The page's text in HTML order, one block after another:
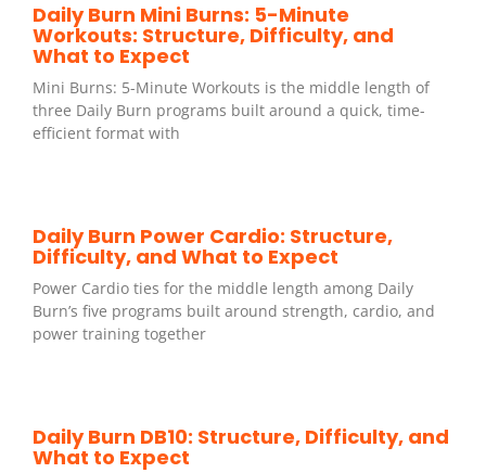
Daily Burn Mini Burns: 5-Minute
Workouts: Structure, Difficulty, and
What to Expect
Mini Burns: 5-Minute Workouts is the middle length of
three Daily Burn programs built around a quick, time-
efficient format with
Daily Burn Power Cardio: Structure,
Difficulty, and What to Expect
Power Cardio ties for the middle length among Daily
Burn’s five programs built around strength, cardio, and
power training together
Daily Burn DB10: Structure, Difficulty, and
What to Expect